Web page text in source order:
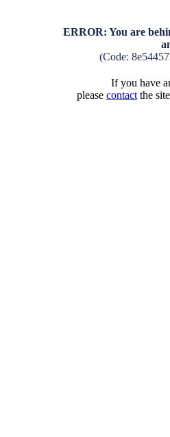
ERROR: You are
(Code:
If you have
please contactthe